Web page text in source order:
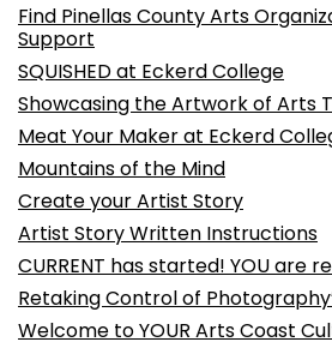
Find Pinellas County Arts
Support
SQUISHED at Eckerd College
Showcasing the Artwork of Arts
Meat Your Maker at Eckerd
Mountains of the Mind
Create your Artist Story
Artist Story Written Instructions
CURRENT has started! YOU are
Retaking Control of
Welcome to YOUR Arts Coast